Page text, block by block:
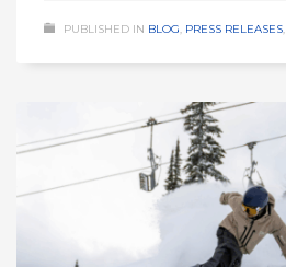
PUBLISHED IN BLOG, PRESS RELEASES,